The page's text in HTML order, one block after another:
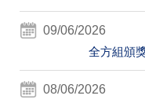
09/06/2026
全方組頒
08/06/2026